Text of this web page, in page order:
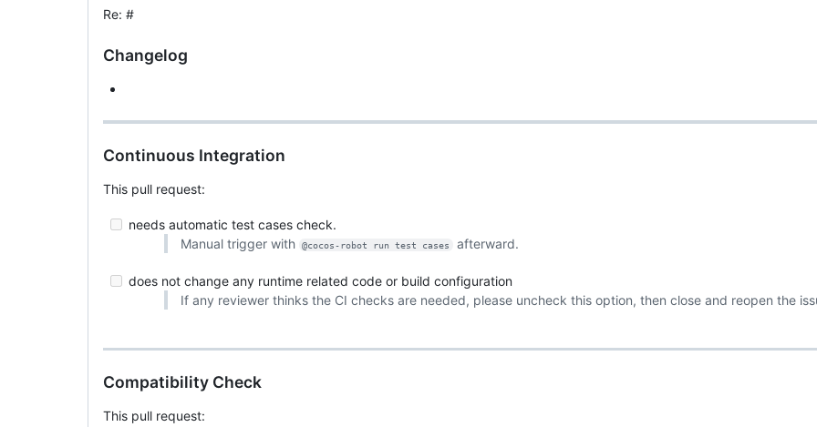
Re: #
Changelog
Continuous Integration
This pull request:
needs automatic test cases check.
Manual trigger with
@cocos-robot run test cases afterward.
does not change any runtime related code or build configuration
If any reviewer thinks the CI checks are needed, please uncheck this option, then close and reopen the
Compatibility Check
This pull request: